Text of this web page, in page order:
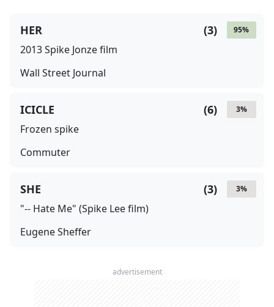
95%
(3)
HER
2013 Spike Jonze film
Wall Street Journal
3%
(6)
ICICLE
Frozen spike
Commuter
3%
(3)
SHE
"-- Hate Me" (Spike Lee film)
Eugene Sheffer
advertisement